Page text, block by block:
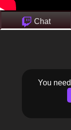
Chat
You